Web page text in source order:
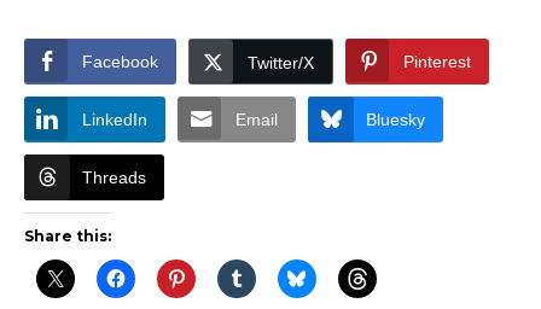
Facebook Twitter/X Pinterest
LinkedIn Email Bluesky
Threads
Share this: